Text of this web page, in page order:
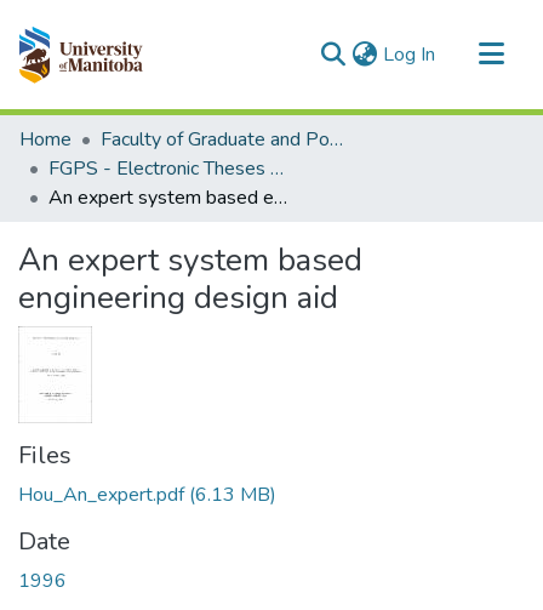
Log In (current)
Communities & Collections
All of MSpace
Statistics
Home
Faculty of Graduate and Postdoctoral Studies (Electronic Theses and Practica)
FGPS - Electronic Theses and Practica
An expert system based engineering design aid
An expert system based
engineering design aid
Files
Hou_An_expert.pdf(6.13 MB)
Date
1996